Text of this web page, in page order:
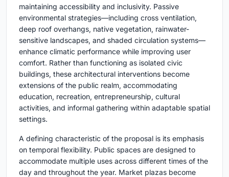
maintaining accessibility and inclusivity. Passive
environmental strategies—including cross ventilation,
deep roof overhangs, native vegetation, rainwater-
sensitive landscapes, and shaded circulation systems—
enhance climatic performance while improving user
comfort. Rather than functioning as isolated civic
buildings, these architectural interventions become
extensions of the public realm, accommodating
education, recreation, entrepreneurship, cultural
activities, and informal gathering within adaptable spatial
settings.
A defining characteristic of the proposal is its emphasis
on temporal flexibility. Public spaces are designed to
accommodate multiple uses across different times of the
day and throughout the year. Market plazas become